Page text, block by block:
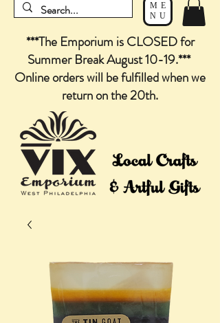
ME
NU
***The Emporium is CLOSED for
Summer Break August 10-19.***
Online orders will be fulfilled when we
return on the 20th.